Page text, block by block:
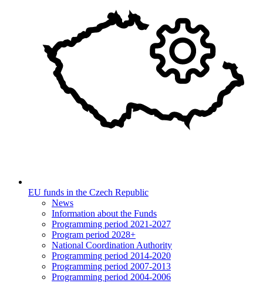
EU funds in the Czech Republic
News
Information about the Funds
Programming period 2021-2027
Program period 2028+
National Coordination Authority
Programming period 2014-2020
Programming period 2007-2013
Programming period 2004-2006